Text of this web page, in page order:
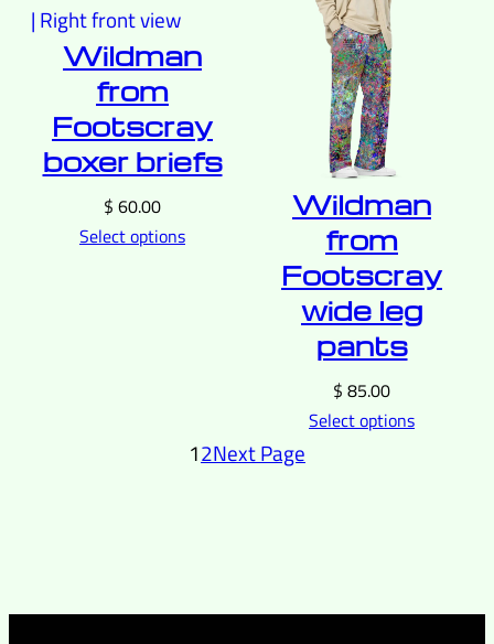
Wildman
from
Footscray
boxer briefs
$ 60.00
Select options
Wildman
from
Footscray
wide leg
pants
$ 85.00
Select options
12Next Page